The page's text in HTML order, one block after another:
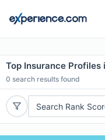
Top Insurance Profiles
0 search results found
Search Rank